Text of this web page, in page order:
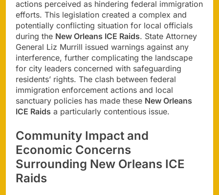
actions perceived as hindering federal immigration
efforts. This legislation created a complex and
potentially conflicting situation for local officials
during the New Orleans ICE Raids. State Attorney
General Liz Murrill issued warnings against any
interference, further complicating the landscape
for city leaders concerned with safeguarding
residents’ rights. The clash between federal
immigration enforcement actions and local
sanctuary policies has made these New Orleans
ICE Raids a particularly contentious issue.
Community Impact and
Economic Concerns
Surrounding New Orleans ICE
Raids